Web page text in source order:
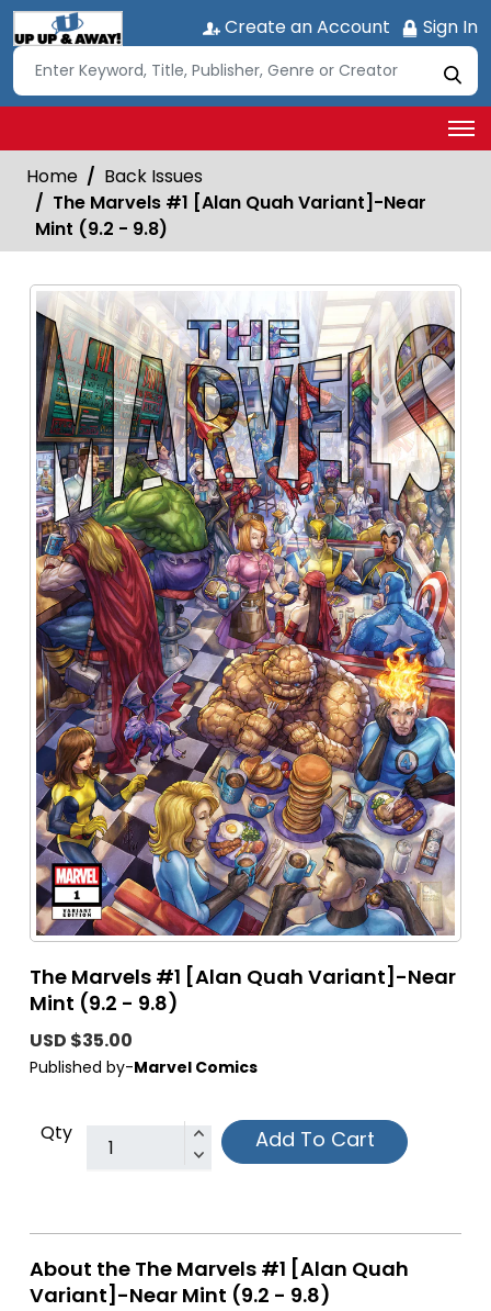
Create an Account Sign In
Home
Back Issues
The Marvels #1 [Alan Quah Variant]-Near
Mint (9.2 - 9.8)
The Marvels #1 [Alan Quah Variant]-Near
Mint (9.2 - 9.8)
USD $35.00
Published by-Marvel Comics
Qty Add To Cart
About the The Marvels #1 [Alan Quah
Variant]-Near Mint (9.2 - 9.8)